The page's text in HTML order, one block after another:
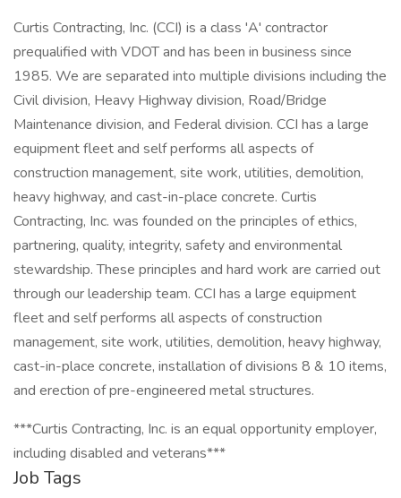
Curtis Contracting, Inc. (CCI) is a class 'A' contractor
prequalified with VDOT and has been in business since
1985. We are separated into multiple divisions including the
Civil division, Heavy Highway division, Road/Bridge
Maintenance division, and Federal division. CCI has a large
equipment fleet and self performs all aspects of
construction management, site work, utilities, demolition,
heavy highway, and cast-in-place concrete. Curtis
Contracting, Inc. was founded on the principles of ethics,
partnering, quality, integrity, safety and environmental
stewardship. These principles and hard work are carried out
through our leadership team. CCI has a large equipment
fleet and self performs all aspects of construction
management, site work, utilities, demolition, heavy highway,
cast-in-place concrete, installation of divisions 8 & 10 items,
and erection of pre-engineered metal structures.
***Curtis Contracting, Inc. is an equal opportunity employer,
including disabled and veterans***
Job Tags